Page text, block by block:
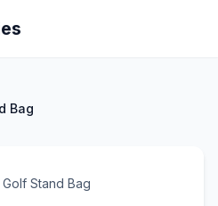
Bag
Golf Stand Bag